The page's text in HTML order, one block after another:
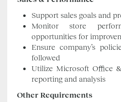
Support sales goals and
Monitor store
opportunities for
Ensure company’s
followed
Utilize Microsoft Office
reporting and analysis
Other Requirements